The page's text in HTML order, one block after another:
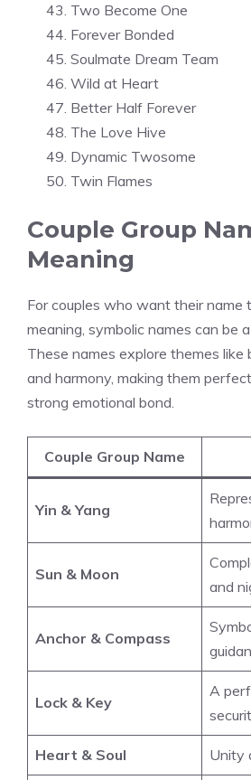
Two Become One
Forever Bonded
Soulmate Dream Team
Wild at Heart
Better Half Forever
The Love Hive
Dynamic Twosome
Twin Flames
Couple Group
Meaning
For couples who want their name
meaning, symbolic names can be
These names explore themes like
and harmony, making them
strong emotional bond.
Couple Group Name
Yin & Yang
Sun & Moon
and
Anchor & Compass
Lock & Key
A
Heart & Soul Unity